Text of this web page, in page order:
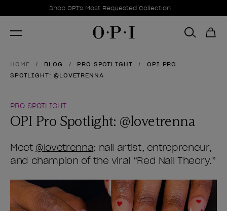
Promotional Offers
Shop OPI's Most Requested Collection
Item 1 of 1
HOME BLOG PRO SPOTLIGHT
OPI PRO
SPOTLIGHT: @LOVETRENNA
PRO SPOTLIGHT
OPI Pro Spotlight: @lovetrenna
Meet @lovetrenna: nail artist, entrepreneur,
and champion of the viral “Red Nail Theory.”